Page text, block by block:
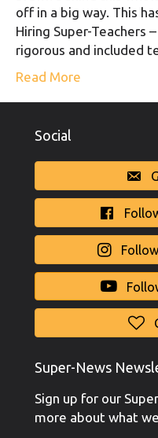
off in a big way. This
Hiring Super-Teachers
rigorous and included
Read More
Social
Super-News
Sign up for our
more about what